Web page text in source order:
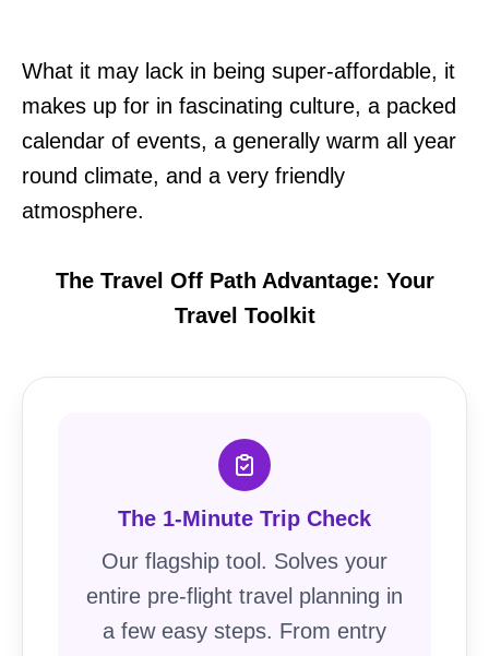
What it may lack in being super-affordable, it
makes up for in fascinating culture, a packed
calendar of events, a generally warm all year
round climate, and a very friendly
atmosphere.
The Travel Off Path Advantage: Your
Travel Toolkit
The 1-Minute Trip Check
Our flagship tool. Solves your
entire pre-flight travel planning in
a few easy steps. From entry